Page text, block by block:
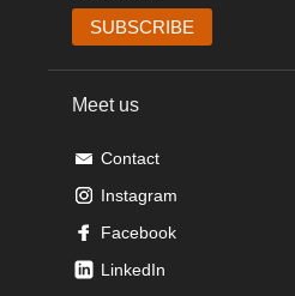
Meet us
Contact
Instagram
Facebook
LinkedIn